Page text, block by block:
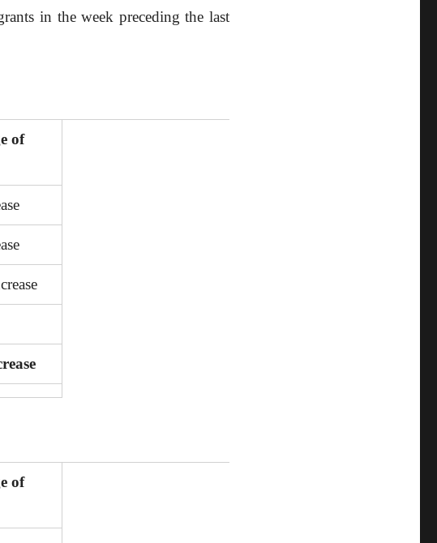
in the week preceding the last
of
of